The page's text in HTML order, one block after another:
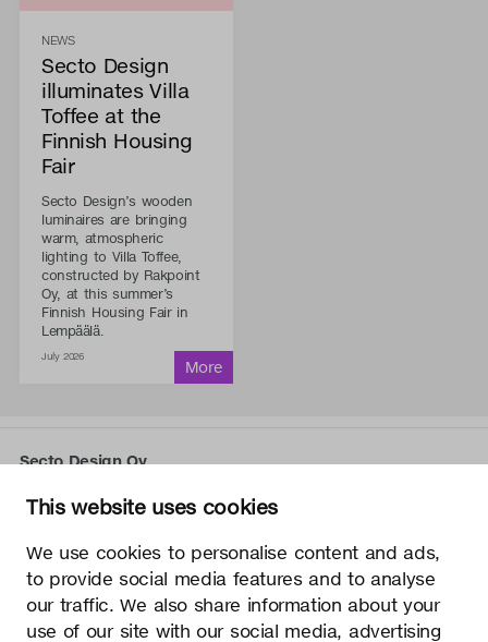
This website uses cookies
We use cookies to personalise content and ads,
to provide social media features and to analyse
our traffic. We also share information about your
use of our site with our social media, advertising
NEWS
Secto Design
illuminates Villa
Toffee at the
Finnish Housing
Fair
Secto Design’s wooden
luminaires are bringing
warm, atmospheric
lighting to Villa Toffee,
constructed by Rakpoint
Oy, at this summer’s
Finnish Housing Fair in
Lempäälä.
July 2026
Secto Design Oy
02700 Kauniainen, Finland
info@sectodesign.fi
>